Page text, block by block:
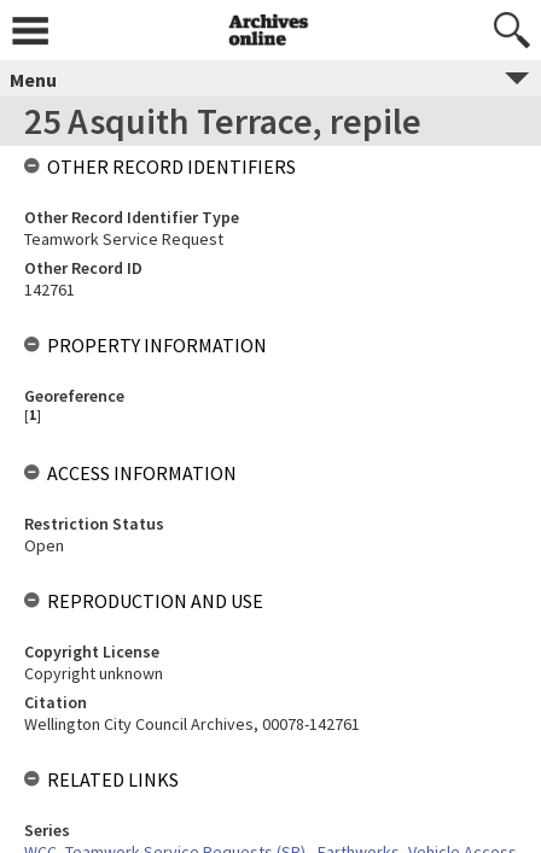
Menu
25 Asquith Terrace, repile
OTHER RECORD IDENTIFIERS
Other Record Identifier Type
Teamwork Service Request
Other Record ID
142761
PROPERTY INFORMATION
Georeference
[1]
ACCESS INFORMATION
Restriction Status
Open
REPRODUCTION AND USE
Copyright License
Copyright unknown
Citation
Wellington City Council Archives, 00078-142761
RELATED LINKS
Series